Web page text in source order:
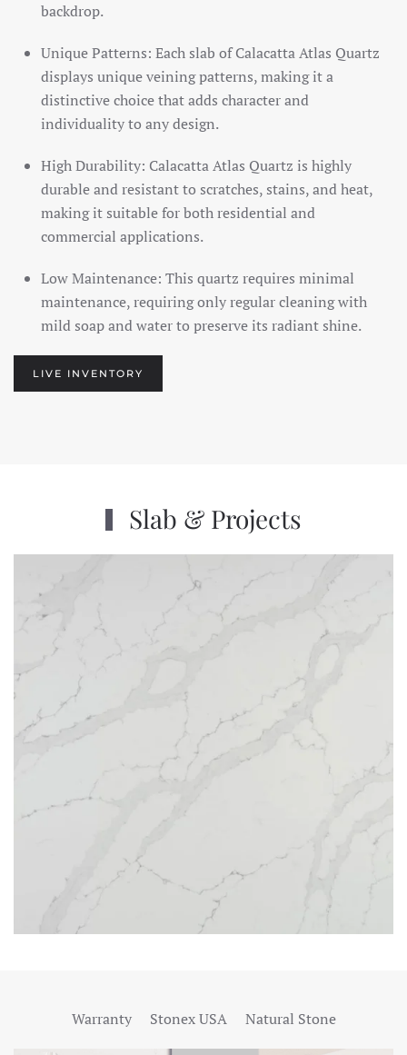
backdrop.
Unique Patterns: Each slab of Calacatta Atlas Quartz
displays unique veining patterns, making it a
distinctive choice that adds character and
individuality to any design.
High Durability: Calacatta Atlas Quartz is highly
durable and resistant to scratches, stains, and heat,
making it suitable for both residential and
commercial applications.
Low Maintenance: This quartz requires minimal
maintenance, requiring only regular cleaning with
mild soap and water to preserve its radiant shine.
LIVE INVENTORY
Slab & Projects
Warranty Stonex USA Natural Stone